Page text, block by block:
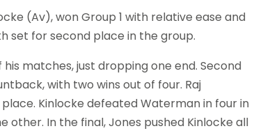
(Av), won Group 1 with relative ease and
set for second place in the group.
matches, just dropping one end. Second
with two wins out of four. Raj
Kinlocke defeated Waterman in four in
other. In the final, Jones pushed Kinlocke all